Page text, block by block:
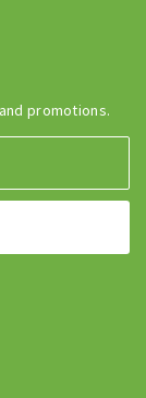
promotions.